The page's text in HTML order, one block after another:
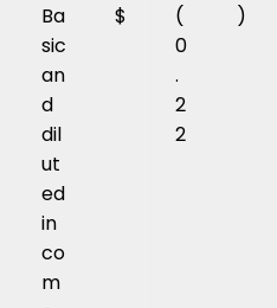
Ba
sic
an
d
dil
ut
ed
in
co
m
$
(
0
.
2
2
)